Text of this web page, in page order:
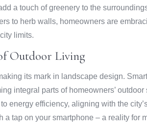
a touch of greenery to the
to herb walls, homeowners are
limits.
Outdoor Living
its mark in landscape design.
integral parts of homeowners’ outdoor
energy efficiency, aligning with the
tap on your smartphone – a reality for